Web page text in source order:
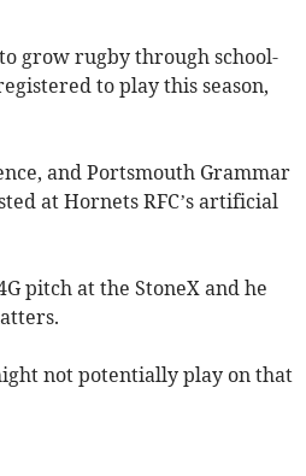
grow rugby through school-
to play this season,
and Portsmouth Grammar
at Hornets RFC’s artificial
pitch at the StoneX and he
not potentially play on that